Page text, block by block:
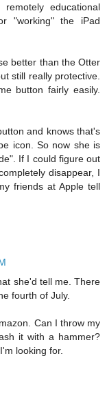
educational
"working" the iPad
better than the Otter
still really protective.
button fairly easily.
and knows that's
icon. So now she is
If I could figure out
disappear, I
friends at Apple tell
she'd tell me. There
fourth of July.
Can I throw my
it with a hammer?
looking for.